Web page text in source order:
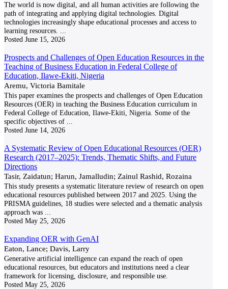
The world is now digital, and all human activities are following the
path of integrating and applying digital technologies. Digital
technologies increasingly shape educational processes and access to
learning resources.
Posted June 15, 2026
Prospects and Challenges of Open Education Resources in the
Teaching of Business Education in Federal College of
Education, Ilawe-Ekiti, Nigeria
Aremu, Victoria Bamitale
This paper examines the prospects and challenges of Open Education
Resources (OER) in teaching the Business Education curriculum in
Federal College of Education, Ilawe-Ekiti, Nigeria. Some of the
specific objectives of
Posted June 14, 2026
A Systematic Review of Open Educational Resources (OER)
Research (2017–2025): Trends, Thematic Shifts, and Future
Directions
Tasir, Zaidatun; Harun, Jamalludin; Zainul Rashid, Rozaina
This study presents a systematic literature review of research on open
educational resources published between 2017 and 2025. Using the
PRISMA guidelines, 18 studies were selected and a thematic analysis
approach was
Posted May 25, 2026
Expanding OER with GenAI
Eaton, Lance; Davis, Larry
Generative artificial intelligence can expand the reach of open
educational resources, but educators and institutions need a clear
framework for licensing, disclosure, and responsible use.
Posted May 25, 2026